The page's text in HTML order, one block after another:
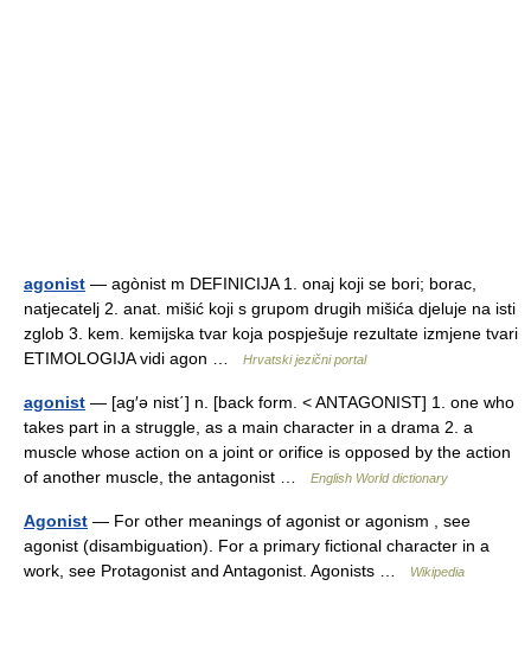
agonist — agònist m DEFINICIJA 1. onaj koji se bori; borac,
natjecatelj 2. anat. mišić koji s grupom drugih mišića djeluje na isti
zglob 3. kem. kemijska tvar koja pospješuje rezultate izmjene tvari
ETIMOLOGIJA vidi agon …
Hrvatski jezični portal
agonist — [ag′ə nist΄] n. [back form. < ANTAGONIST] 1. one who
takes part in a struggle, as a main character in a drama 2. a
muscle whose action on a joint or orifice is opposed by the action
of another muscle, the antagonist …
English World dictionary
Agonist — For other meanings of agonist or agonism , see
agonist (disambiguation). For a primary fictional character in a
work, see Protagonist and Antagonist. Agonists …
Wikipedia